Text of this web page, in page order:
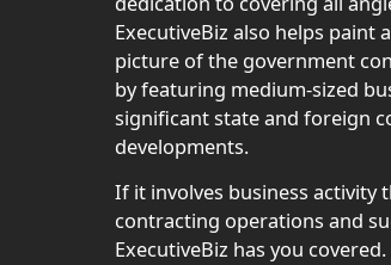
ExecutiveBiz also helps paint
picture of the government
by featuring medium-sized
significant state and foreign
developments.
If it involves business activity
contracting operations and
ExecutiveBiz has you covered.